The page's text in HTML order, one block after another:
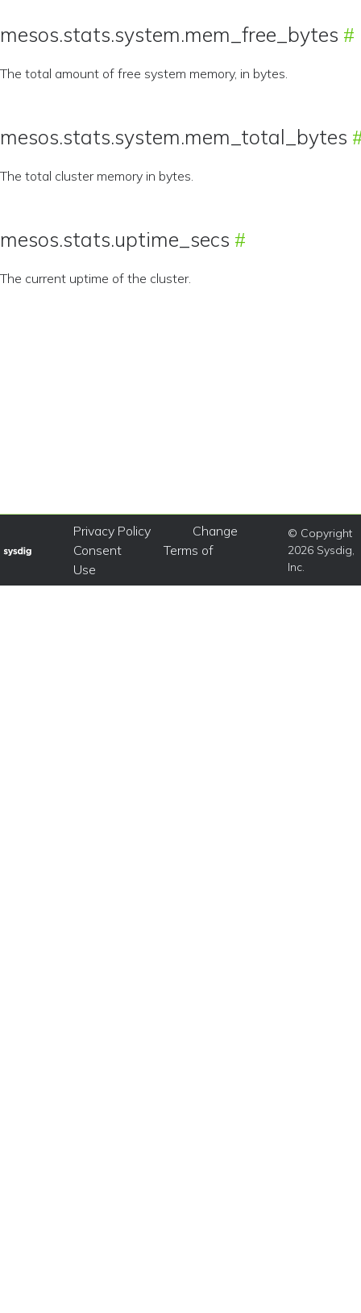
mesos.stats.system.mem_free_bytes
The total amount of free system memory, in bytes.
mesos.stats.system.mem_total_bytes
The total cluster memory in bytes.
mesos.stats.uptime_secs
The current uptime of the cluster.
Privacy Policy
Change
Consent
Terms of
Use
© Copyright
2026 Sysdig,
Inc.